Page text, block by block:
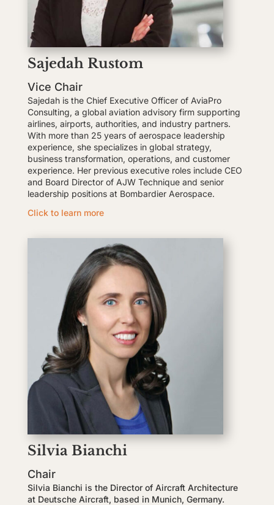
Sajedah Rustom
Vice Chair
Sajedah is the Chief Executive Officer of AviaPro
Consulting, a global aviation advisory firm supporting
airlines, airports, authorities, and industry partners.
With more than 25 years of aerospace leadership
experience, she specializes in global strategy,
business transformation, operations, and customer
experience. Her previous executive roles include CEO
and Board Director of AJW Technique and senior
leadership positions at Bombardier Aerospace.
Click to learn more
Silvia Bianchi
Chair
Silvia Bianchi is the Director of Aircraft Architecture
at Deutsche Aircraft, based in Munich, Germany.